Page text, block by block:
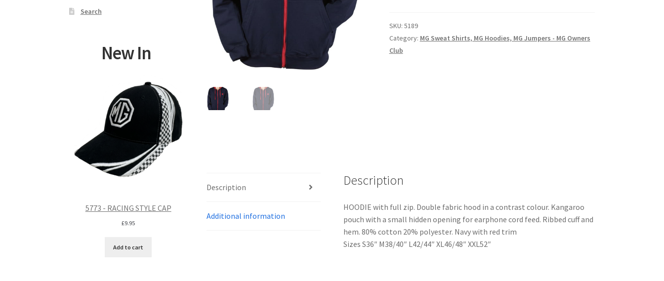
quantity
SKU: 5189
Category: MG Sweat Shirts, MG Hoodies, MG Jumpers - MG Owners
Club
Description
Additional information
Description
HOODIE with full zip. Double fabric hood in a contrast colour. Kangaroo
pouch with a small hidden opening for earphone cord feed. Ribbed cuff and
hem. 80% cotton 20% polyester. Navy with red trim
Sizes S36″ M38/40″ L42/44″ XL46/48″ XXL52″
Search
New In
5773 - RACING STYLE CAP
£9.95
Add to cart